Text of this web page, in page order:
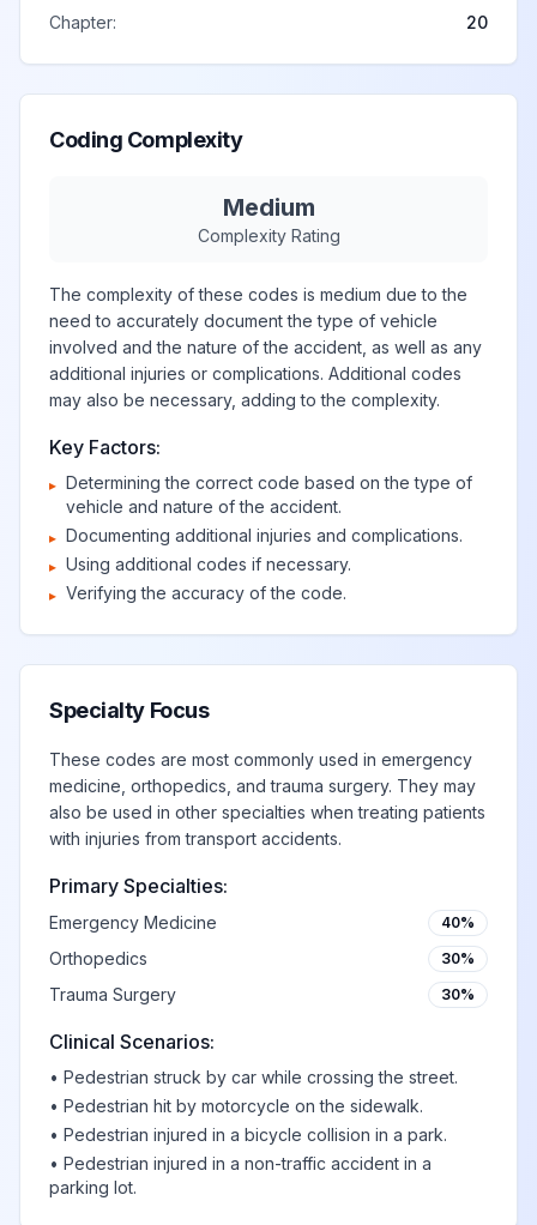
Chapter:
20
Coding Complexity
Medium
Complexity Rating
The complexity of these codes is medium due to the
need to accurately document the type of vehicle
involved and the nature of the accident, as well as any
additional injuries or complications. Additional codes
may also be necessary, adding to the complexity.
Key Factors:
▸ Determining the correct code based on the type of
vehicle and nature of the accident.
▸ Documenting additional injuries and complications.
▸ Using additional codes if necessary.
▸ Verifying the accuracy of the code.
Specialty Focus
These codes are most commonly used in emergency
medicine, orthopedics, and trauma surgery. They may
also be used in other specialties when treating patients
with injuries from transport accidents.
Primary Specialties:
Emergency Medicine 40%
Orthopedics 30%
Trauma Surgery 30%
Clinical Scenarios:
• Pedestrian struck by car while crossing the street.
• Pedestrian hit by motorcycle on the sidewalk.
• Pedestrian injured in a bicycle collision in a park.
• Pedestrian injured in a non-traffic accident in a
parking lot.